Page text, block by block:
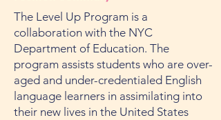
The Level Up Program is a
collaboration with the NYC
Department of Education. The
program assists students who are over-
aged and under-credentialed English
language learners in assimilating into
their new lives in the United States